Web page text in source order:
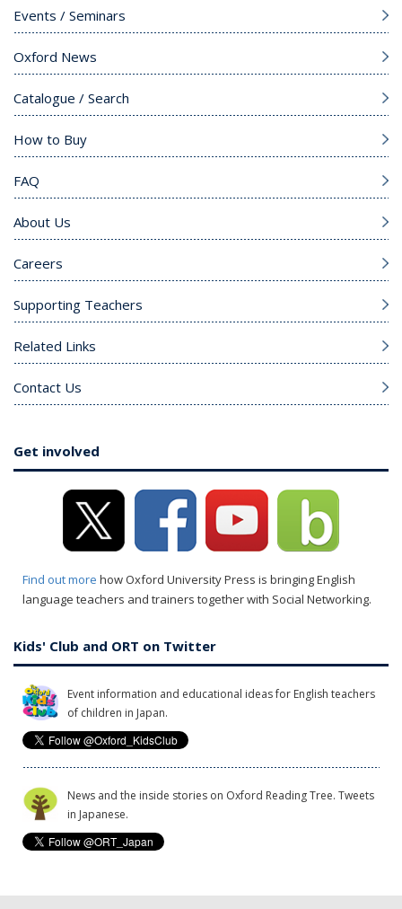
Events / Seminars
Oxford News
Catalogue / Search
How to Buy
FAQ
About Us
Careers
Supporting Teachers
Related Links
Contact Us
Get involved
Find out more how Oxford University Press is bringing English
language teachers and trainers together with Social Networking.
Kids' Club and ORT on Twitter
Event information and educational ideas for English teachers
of children in Japan.
News and the inside stories on Oxford Reading Tree. Tweets
in Japanese.